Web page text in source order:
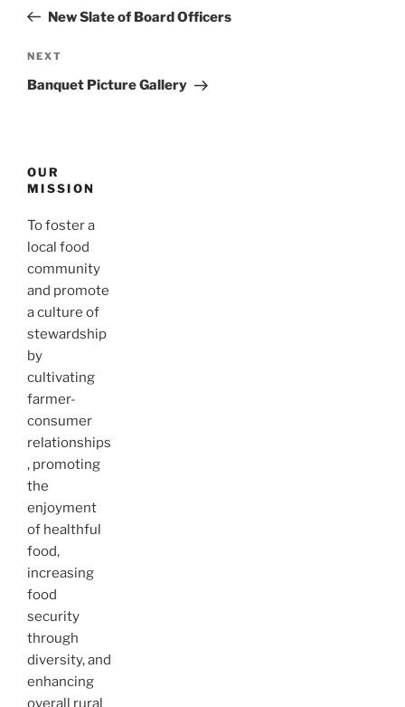
PostNew Slate of Board Officers
Next
Post
NEXT
Banquet Picture Gallery
OUR
MISSION
To foster a
local food
community
and promote
a culture of
stewardship
by
cultivating
farmer-
consumer
relationships
, promoting
the
enjoyment
of healthful
food,
increasing
food
security
through
diversity, and
enhancing
overall rural